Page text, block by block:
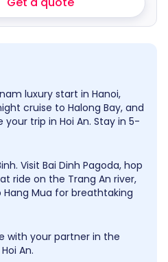
luxury start in Hanoi,
cruise to Halong Bay, and
trip in Hoi An. Stay in 5-
Visit Bai Dinh Pagoda, hop
ride on the Trang An river,
Mua for breathtaking
with your partner in the
An.